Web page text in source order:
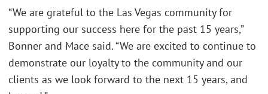
“We are grateful to the Las Vegas community for
supporting our success here for the past 15 years,”
Bonner and Mace said. “We are excited to continue to
demonstrate our loyalty to the community and our
clients as we look forward to the next 15 years, and